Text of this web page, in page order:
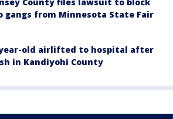
gangs from Minnesota State Fair
old airlifted to hospital after
in Kandiyohi County